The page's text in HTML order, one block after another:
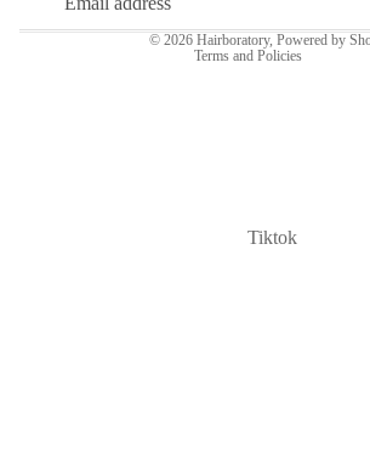
© 2026 Hairboratory, Powered by
Terms and Policies
Contact information
Tiktok